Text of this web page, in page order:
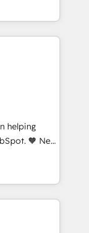
Brazil, our
Spain,
CRM
Inbound
We use
benefit
in
helping
🧡 New
under
CRM builds
HubSpot
a digital